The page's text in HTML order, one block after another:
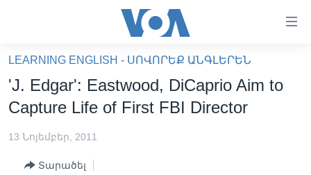
բովանդակությանը
անցնել
հիմնական
բովանդակությանը
բովանդակություն
ԼՈՒՐԵՐ
ՖԻԼՄԵՐ
LEARNING ENGLISH - ՍՈՎՈՐԵՔ ԱՆԳԼԵՐԵՆ
'J. Edgar': Eastwood, DiCaprio Aim to
Capture Life of First FBI Director
13 Նոյեմբեր, 2011
Տարածել